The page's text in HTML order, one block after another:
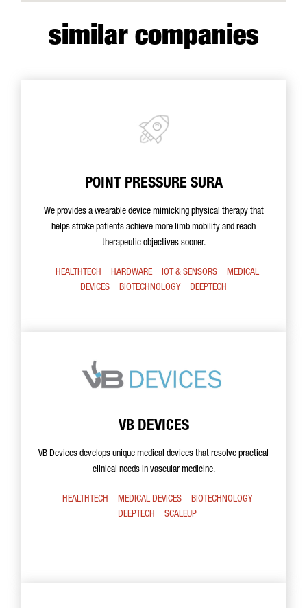
similar companies
POINT PRESSURE SURA
We provides a wearable device mimicking physical therapy that
helps stroke patients achieve more limb mobility and reach
therapeutic objectives sooner.
HEALTHTECH HARDWARE IOT & SENSORS
MEDICAL
DEVICES
BIOTECHNOLOGY DEEPTECH
VB DEVICES
VB Devices develops unique medical devices that resolve practical
clinical needs in vascular medicine.
HEALTHTECH MEDICAL DEVICES
BIOTECHNOLOGY
DEEPTECH
SCALEUP